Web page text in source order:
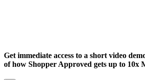
Get immediate access to a short video
of how Shopper Approved gets up to 10x